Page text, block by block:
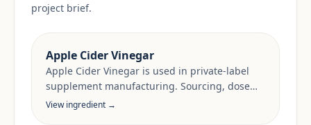
project brief.
Apple Cider Vinegar
Apple Cider Vinegar is used in private-label
supplement manufacturing. Sourcing, dose
anchors and target-market documentation are
View ingredient →